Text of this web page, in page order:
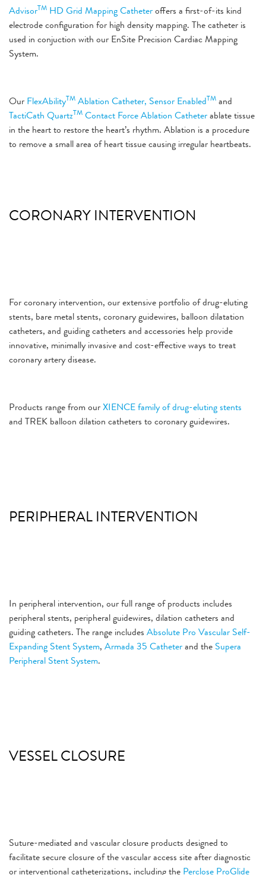
AdvisorTM HD Grid Mapping Catheteroffers a first-of-its kind
electrode configuration for high density mapping. The catheter is
used in conjuction with our EnSite Precision Cardiac Mapping
System.
Our FlexAbilityTM Ablation Catheter, Sensor EnabledTM and
TactiCath QuartzTM Contact Force Ablation Catheterablate tissue
in the heart to restore the heart’s rhythm. Ablation is a procedure
to remove a small area of heart tissue causing irregular heartbeats.
CORONARY INTERVENTION
For coronary intervention, our extensive portfolio of drug-eluting
stents, bare metal stents, coronary guidewires, balloon dilatation
catheters, and guiding catheters and accessories help provide
innovative, minimally invasive and cost-effective ways to treat
coronary artery disease.
Products range from ourXIENCE family of drug-eluting stents
and TREK balloon dilation catheters to coronary guidewires.
PERIPHERAL INTERVENTION
In peripheral intervention, our full range of products includes
peripheral stents, peripheral guidewires, dilation catheters and
guiding catheters. The range includes Absolute Pro Vascular Self-
Expanding Stent System, Armada 35 Catheterand the Supera
Peripheral Stent System.
VESSEL CLOSURE
Suture-mediated and vascular closure products designed to
facilitate secure closure of the vascular access site after diagnostic
or interventional catheterizations, including the Perclose ProGlide